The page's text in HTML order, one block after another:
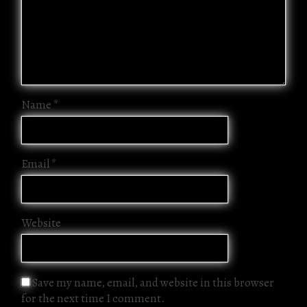
Name *
Email*
Website
Save my name, email, and website in this browser
for the next time I comment.